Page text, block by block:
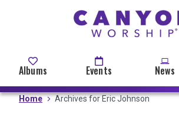
Albums Events News
Home Archives for Eric Johnson